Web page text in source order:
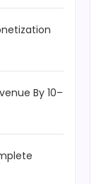
By 10–